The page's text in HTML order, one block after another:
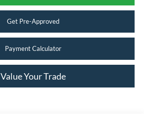
Get Pre-Approved
Payment Calculator
Value Your Trade